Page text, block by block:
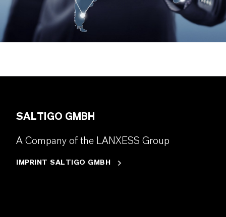
SALTIGO GMBH
A Company of the LANXESS Group
IMPRINT SALTIGO GMBH